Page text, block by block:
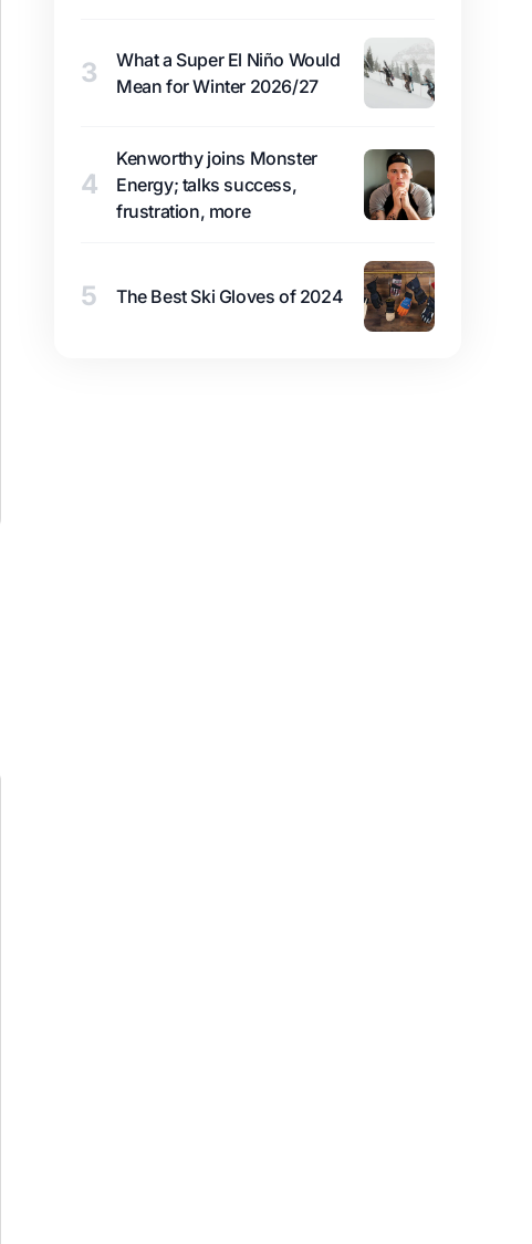
3
What a Super El Niño Would
Mean for Winter 2026/27
4
Kenworthy joins Monster
Energy; talks success,
frustration, more
5 The Best Ski Gloves of 2024